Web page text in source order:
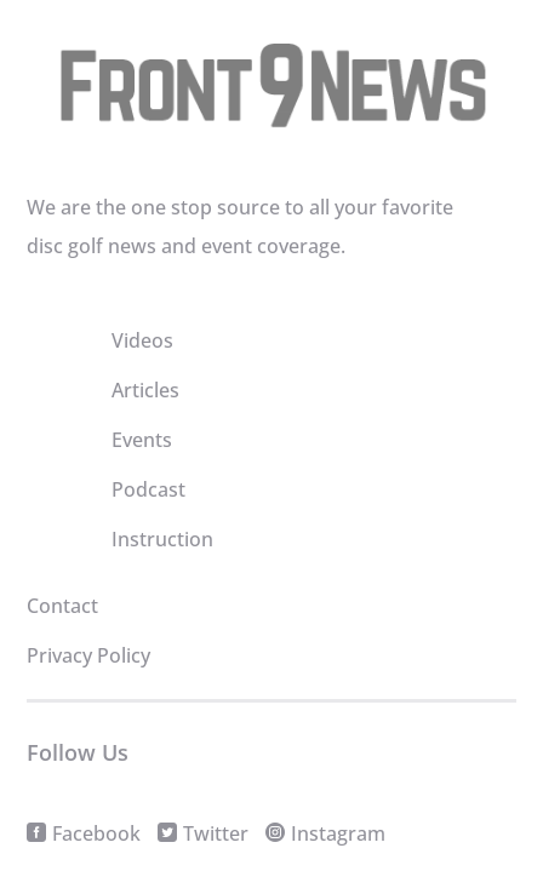
We are the one stop source to all your favorite
disc golf news and event coverage.
Videos
Articles
Events
Podcast
Instruction
Contact
Privacy Policy
Follow Us
Facebook Twitter Instagram